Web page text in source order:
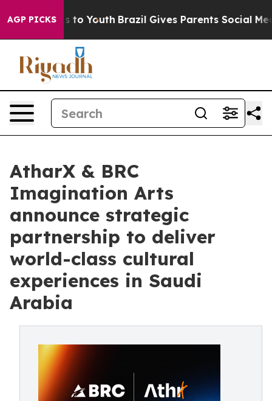
AGP PICKSto Youth Brazil Gives Parents Social Media
AtharX & BRC
Imagination Arts
announce strategic
partnership to deliver
world-class cultural
experiences in Saudi
Arabia